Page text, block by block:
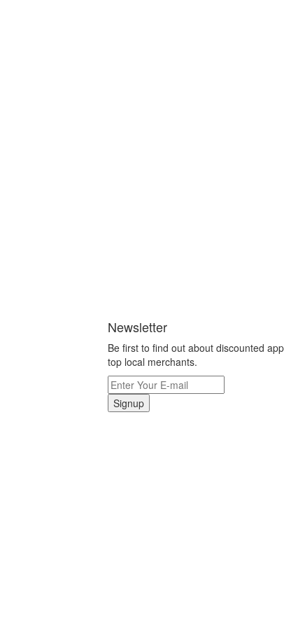
Newsletter
Be first to find out about discounted
top local merchants.
Signup